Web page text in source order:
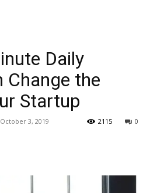
Daily
Change the
Startup
October 3, 2019 0
2115